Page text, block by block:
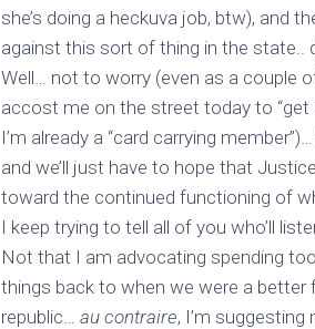
she’s doing a heckuva job, btw), and
against this sort of thing in the state..
Well… not to worry (even as a couple
accost me on the street today to “get
I’m already a “card carrying
and we’ll just have to hope that
toward the continued functioning of
I keep trying to tell all of you who’ll
Not that I am advocating spending
things back to when we were a
republic… au contraire, I’m suggesting